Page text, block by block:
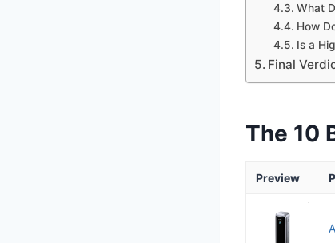
What
How
Is a
Final
The 10
Preview